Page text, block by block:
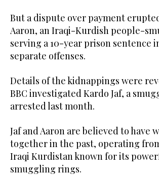
But a dispute over payment
Aaron, an Iraqi-Kurdish people-
serving a 10-year prison sentence
separate offenses.
Details of the kidnappings were
BBC investigated Kardo Jaf, a
arrested last month.
Jaf and Aaron are believed to have
together in the past, operating
Iraqi Kurdistan known for its
smuggling rings.